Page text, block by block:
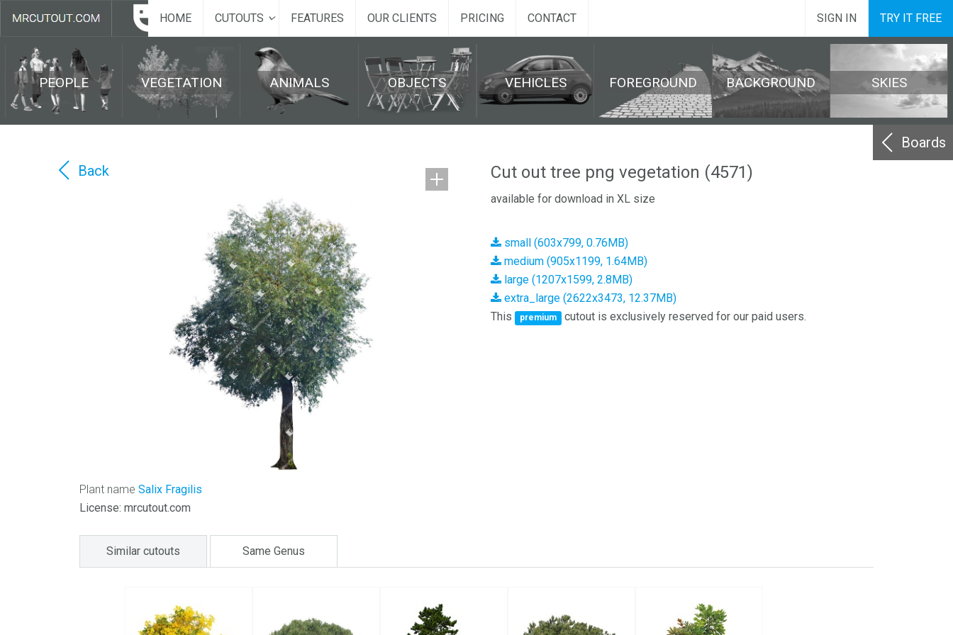
HOME CUTOUTS FEATURES OUR CLIENTS PRICING CONTACT SIGN IN TRY IT FREE
PEOPLE VEGETATION ANIMALS OBJECTS VEHICLES FOREGROUND BACKGROUND SKIES
Boards
Back
Plant name Salix Fragilis
License: mrcutout.com
Cut out tree png vegetation (4571)
available for download in XL size
small (603x799, 0.76MB)
medium (905x1199, 1.64MB)
large (1207x1599, 2.8MB)
extra_large (2622x3473, 12.37MB)
This
premium cutout is exclusively reserved for our paid users.
Similar cutouts Same Genus